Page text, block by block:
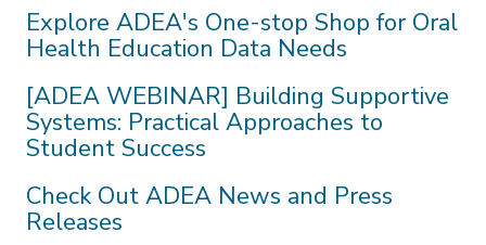
Explore ADEA's One-stop Shop for Oral
Health Education Data Needs
[ADEA WEBINAR] Building Supportive
Systems: Practical Approaches to
Student Success
Check Out ADEA News and Press
Releases